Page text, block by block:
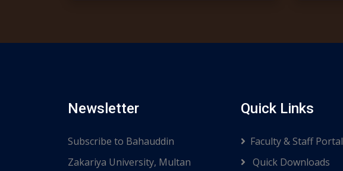
Newsletter
Subscribe to Bahauddin
Zakariya University, Multan
Quick Links
Faculty & Staff Portal
Quick Downloads